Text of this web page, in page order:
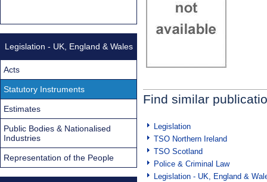
Find similar
Legislation
TSO Northern Ireland
TSO Scotland
Police & Criminal Law
Legislation - UK, England &
Legislation - UK, England & Wales
Acts
Statutory Instruments
Estimates
Public Bodies & Nationalised
Industries
Representation of the People